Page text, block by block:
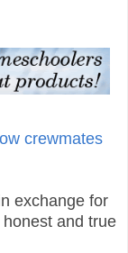
crewmates
exchange for
and true